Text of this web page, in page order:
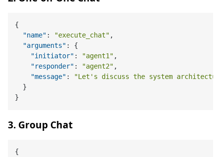
{
"name" : "execute_chat" ,
"arguments" :
{
"initiator" : "agent1" ,
"responder" : "agent2" ,
"message" :
"Let's discuss the system
}
}
3. Group Chat
{